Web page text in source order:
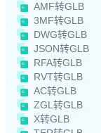
AMF转GLB
3MF转GLB
DWG转GLB
JSON转GLB
RFA转GLB
RVT转GLB
AC转GLB
ZGL转GLB
X转GLB